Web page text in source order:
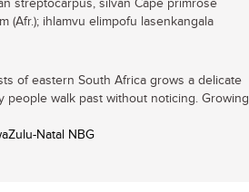
streptocarpus, silvan Cape primrose
(Afr.); ihlamvu elimpofu lasenkangala
of eastern South Africa grows a delicate
people walk past without noticing. Growing
Natal NBG